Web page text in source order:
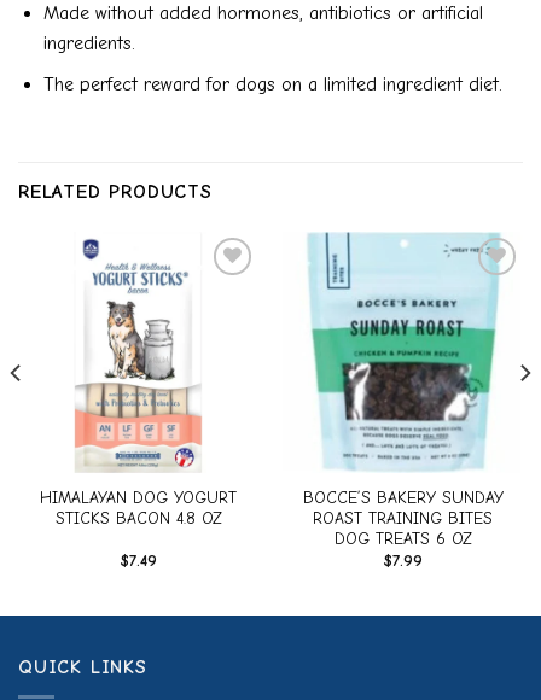
Made without added hormones, antibiotics or artificial
ingredients.
The perfect reward for dogs on a limited ingredient diet.
RELATED PRODUCTS
HIMALAYAN DOG YOGURT
STICKS BACON 4.8 OZ
$7.49
BOCCE’S BAKERY SUNDAY
ROAST TRAINING BITES
DOG TREATS 6 OZ
$7.99
QUICK LINKS